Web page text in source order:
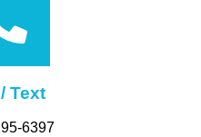
Text
6397